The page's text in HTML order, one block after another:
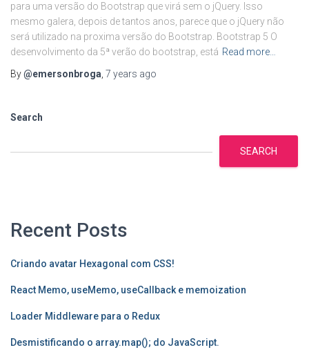
para uma versão do Bootstrap que virá sem o jQuery. Isso
mesmo galera, depois de tantos anos, parece que o jQuery não
será utilizado na proxima versão do Bootstrap. Bootstrap 5 O
desenvolvimento da 5ª verão do bootstrap, está Read more…
By@emersonbroga 7 years ago
Search
SEARCH
Recent Posts
Criando avatar Hexagonal com CSS!
React Memo, useMemo, useCallback e memoization
Loader Middleware para o Redux
Desmistificando o array.map(); do JavaScript.